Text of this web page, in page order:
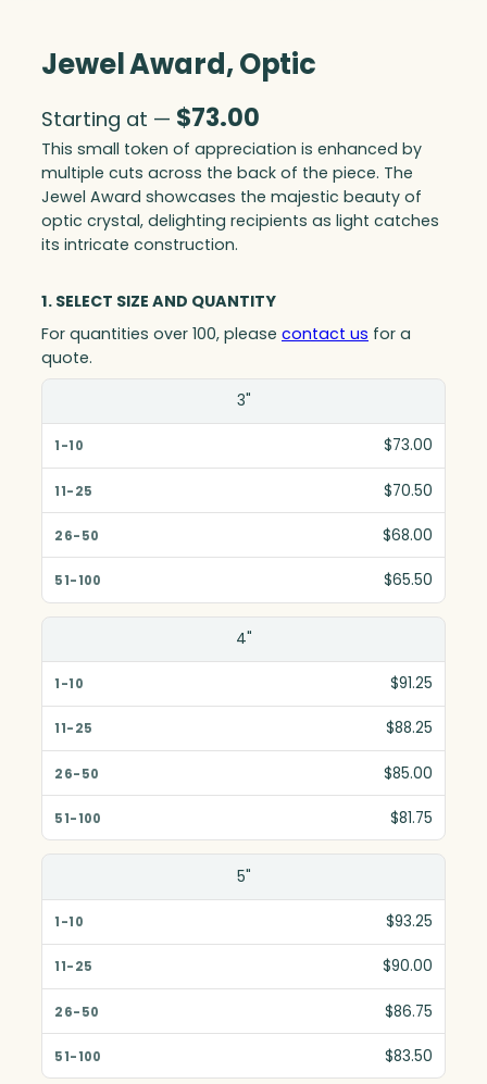
Jewel Award, Optic
Starting at — $73.00
This small token of appreciation is enhanced by
multiple cuts across the back of the piece. The
Jewel Award showcases the majestic beauty of
optic crystal, delighting recipients as light catches
its intricate construction.
1. SELECT SIZE AND QUANTITY
For quantities over 100, please contact us for a
quote.
1-10
51-100
3"
$73.00
$70.50
$68.00
$65.50
4"
$91.25
$88.25
$85.00
$81.75
5"
$93.25
$90.00
$86.75
$83.50